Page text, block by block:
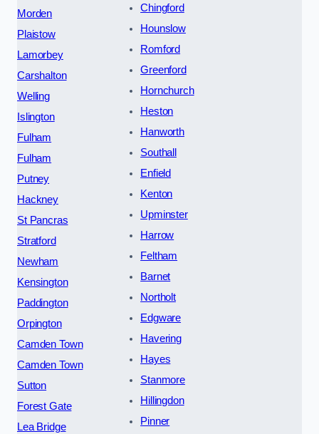
Morden
Plaistow
Lamorbey
Carshalton
Welling
Islington
Fulham
Fulham
Putney
Hackney
St Pancras
Stratford
Newham
Kensington
Paddington
Orpington
Camden Town
Camden Town
Sutton
Forest Gate
Lea Bridge
Chingford
Hounslow
Romford
Greenford
Hornchurch
Heston
Hanworth
Southall
Enfield
Kenton
Upminster
Harrow
Feltham
Barnet
Northolt
Edgware
Havering
Hayes
Stanmore
Hillingdon
Pinner